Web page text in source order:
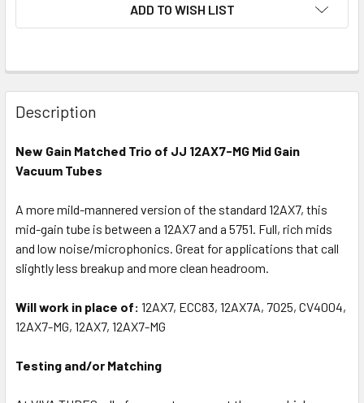
ADD TO WISH LIST
Description
New Gain Matched Trio of JJ 12AX7-MG Mid Gain
Vacuum Tubes
A more mild-mannered version of the standard 12AX7, this
mid-gain tube is between a 12AX7 and a 5751. Full, rich mids
and low noise/microphonics. Great for applications that call
slightly less breakup and more clean headroom.
Will work in place of: 12AX7, ECC83, 12AX7A, 7025, CV4004,
12AX7-MG, 12AX7, 12AX7-MG
Testing and/or Matching